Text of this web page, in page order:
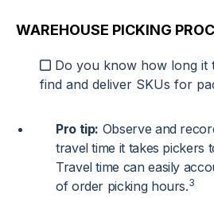
WAREHOUSE PICKING
Do you know how long it
find and deliver SKUs for
Pro tip: Observe and
travel time it takes pickers
Travel time can easily
of order picking hours.3